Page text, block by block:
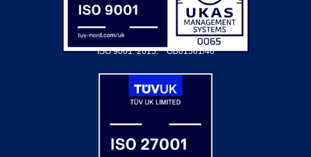
ISO 9001: 2015.GB01561/40